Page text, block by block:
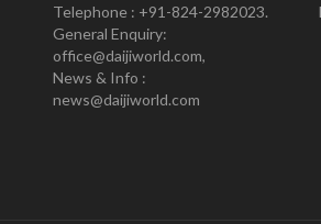
Telephone : +91-824-2982023.
General Enquiry:
office@daijiworld.com,
News & Info :
news@daijiworld.com